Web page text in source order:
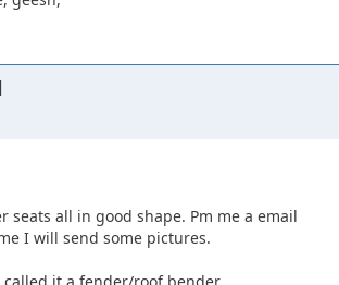
seats all in good shape. Pm me a email
I will send some pictures.
called it a fender/roof bender